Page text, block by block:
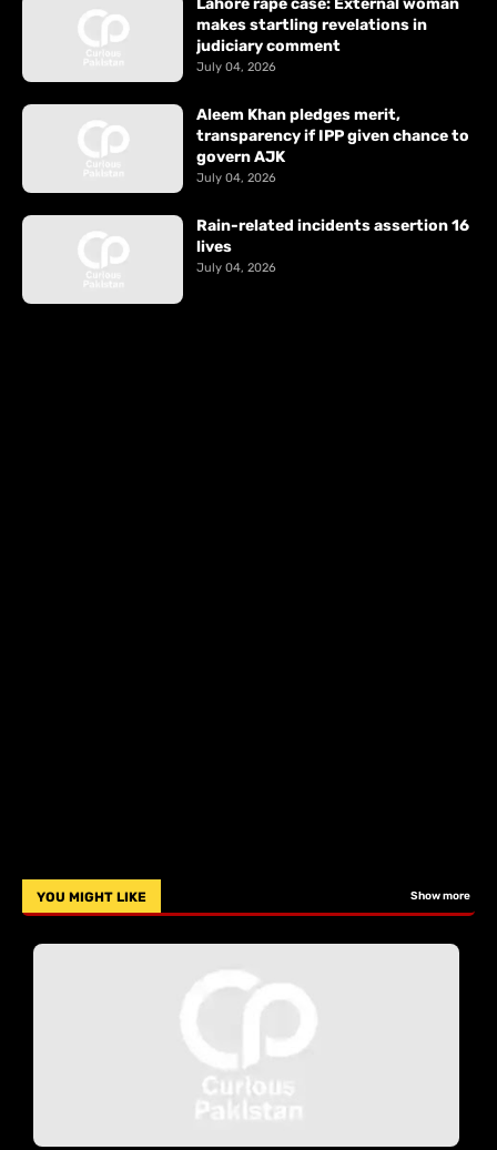
Lahore rape case: External woman
makes startling revelations in
judiciary comment
July 04, 2026
Aleem Khan pledges merit,
transparency if IPP given chance to
govern AJK
July 04, 2026
Rain-related incidents assertion 16
lives
July 04, 2026
YOU MIGHT LIKE Show more